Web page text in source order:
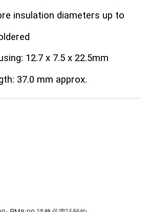
insulation diameters up to
12.7 x 7.5 x 22.5mm
37.0 mm approx.